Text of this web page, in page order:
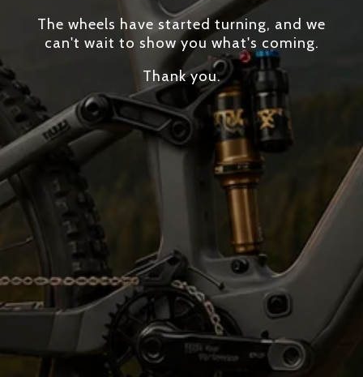
The wheels have started turning, and we
can't wait to show you what's coming.
Thank you.